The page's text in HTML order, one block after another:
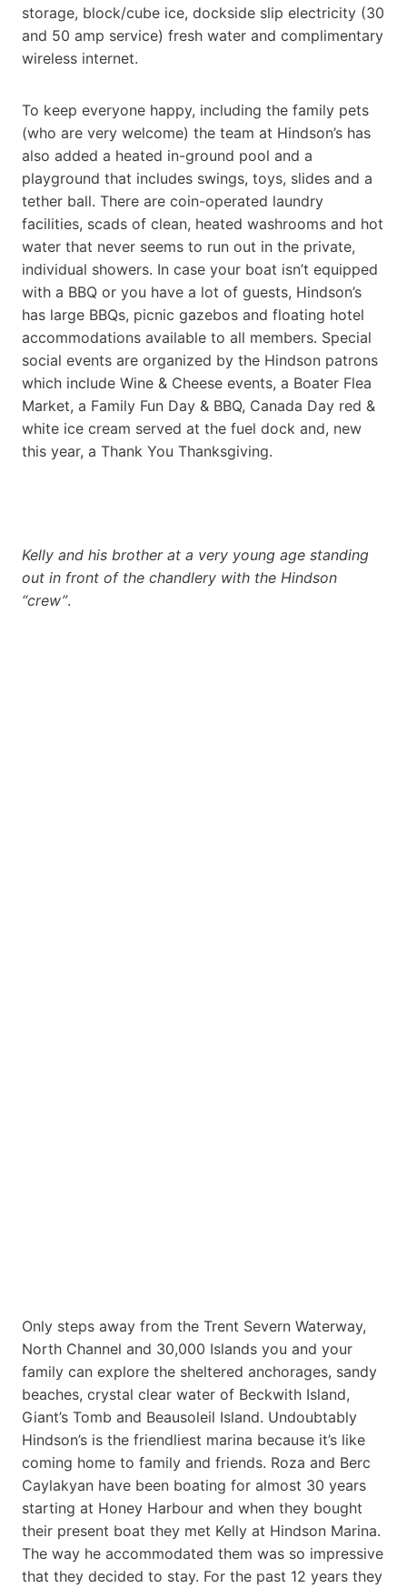
storage, block/cube ice, dockside slip electricity (30
and 50 amp service) fresh water and complimentary
wireless internet.
To keep everyone happy, including the family pets
(who are very welcome) the team at Hindson’s has
also added a heated in-ground pool and a
playground that includes swings, toys, slides and a
tether ball. There are coin-operated laundry
facilities, scads of clean, heated washrooms and hot
water that never seems to run out in the private,
individual showers. In case your boat isn’t equipped
with a BBQ or you have a lot of guests, Hindson’s
has large BBQs, picnic gazebos and floating hotel
accommodations available to all members. Special
social events are organized by the Hindson patrons
which include Wine & Cheese events, a Boater Flea
Market, a Family Fun Day & BBQ, Canada Day red &
white ice cream served at the fuel dock and, new
this year, a Thank You Thanksgiving.
Kelly and his brother at a very young age standing
out in front of the chandlery with the Hindson
“crew”.
Only steps away from the Trent Severn Waterway,
North Channel and 30,000 Islands you and your
family can explore the sheltered anchorages, sandy
beaches, crystal clear water of Beckwith Island,
Giant’s Tomb and Beausoleil Island. Undoubtably
Hindson’s is the friendliest marina because it’s like
coming home to family and friends. Roza and Berc
Caylakyan have been boating for almost 30 years
starting at Honey Harbour and when they bought
their present boat they met Kelly at Hindson Marina.
The way he accommodated them was so impressive
that they decided to stay. For the past 12 years they